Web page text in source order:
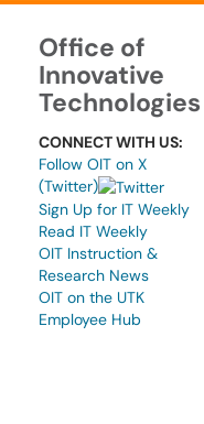
Office of
Innovative
Technologies
CONNECT WITH US:
Follow OIT on X
(Twitter)
Sign Up for IT Weekly
Read IT Weekly
OIT Instruction &
Research News
OIT on the UTK
Employee Hub